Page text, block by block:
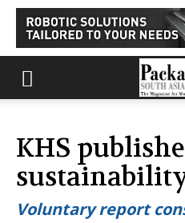
KHS
Voluntary report